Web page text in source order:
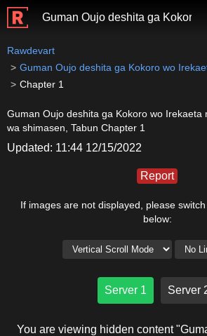
Guman Oujo deshita ga Kokoro
Rawdevart
Guman Oujo deshita ga Kokoro wo Irekaeta no de Mou
Chapter 1
Guman Oujo deshita ga Kokoro wo Irekaeta
wa shimasen, Tabun Chapter 1
Updated: 11:44 12/15/2022
Report
If images are not displayed, please
below:
Server 1 Server
You are viewing hidden content